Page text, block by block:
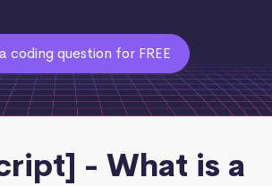
coding question for FREE
- What is a